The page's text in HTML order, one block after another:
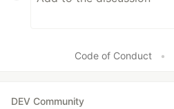
Code of Conduct •
DEV Community